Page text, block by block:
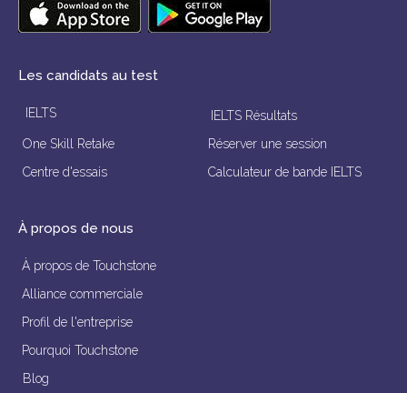
Les candidats au test
IELTS
IELTS Résultats
One Skill Retake
Réserver une session
Centre d'essais
Calculateur de bande IELTS
À propos de nous
À propos de Touchstone
Alliance commerciale
Profil de l'entreprise
Pourquoi Touchstone
Blog